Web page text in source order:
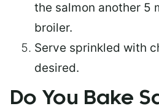
the salmon another 5
broiler.
Serve sprinkled with
desired.
Do You Bake